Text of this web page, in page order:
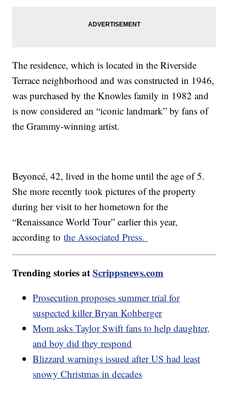
The residence, which is located in the Riverside
Terrace neighborhood and was constructed in 1946,
was purchased by the Knowles family in 1982 and
is now considered an “iconic landmark” by fans of
the Grammy-winning artist.
Beyoncé, 42, lived in the home until the age of 5.
She more recently took pictures of the property
during her visit to her hometown for the
“Renaissance World Tour” earlier this year,
according tothe Associated Press.
Trending stories atScrippsnews.com
Prosecution proposes summer trial for
suspected killer Bryan Kohberger
Mom asks Taylor Swift fans to help daughter,
and boy did they respond
Blizzard warnings issued after US had least
snowy Christmas in decades